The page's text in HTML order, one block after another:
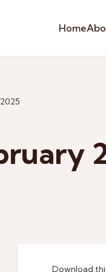
Home
Download